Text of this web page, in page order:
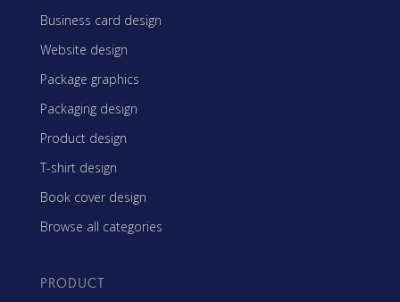
Business card design
Website design
Package graphics
Packaging design
Product design
T-shirt design
Book cover design
Browse all categories
PRODUCT